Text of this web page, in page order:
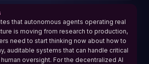
that autonomous agents operating real
is moving from research to production,
need to start thinking now about how to
auditable systems that can handle critical
oversight. For the decentralized AI